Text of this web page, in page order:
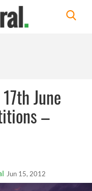
June
–
Jun 15, 2012